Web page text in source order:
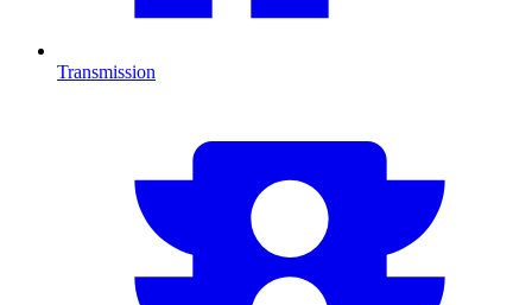
Transmission